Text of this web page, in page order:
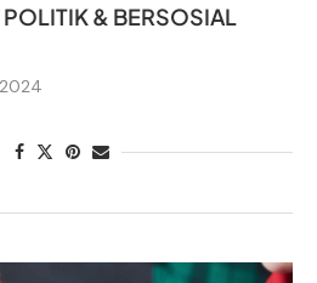
& BERSOSIAL